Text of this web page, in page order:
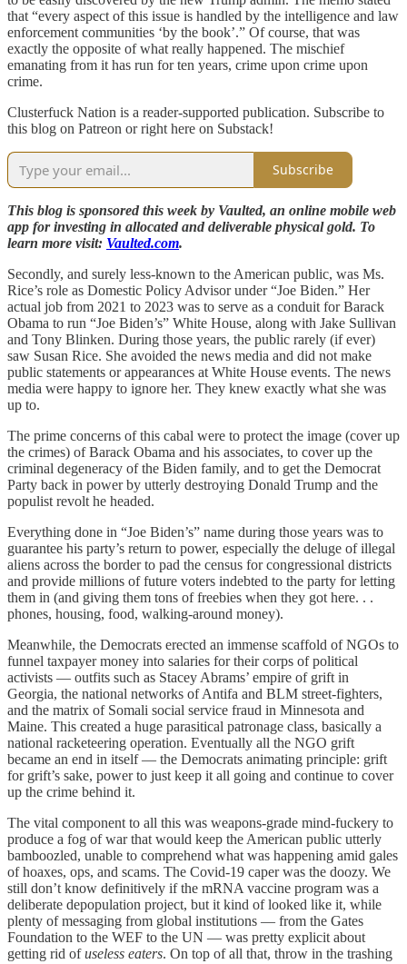
that “every aspect of this issue is handled by the intelligence and law
enforcement communities ‘by the book’.” Of course, that was
exactly the opposite of what really happened. The mischief
emanating from it has run for ten years, crime upon crime upon
crime.
Clusterfuck Nation is a reader-supported publication. Subscribe to
this blog on Patreon or right here on Substack!
Subscribe
This blog is sponsored this week by Vaulted, an online mobile web
app for investing in allocated and deliverable physical gold. To
learn more visit: Vaulted.com.
Secondly, and surely less-known to the American public, was Ms.
Rice’s role as Domestic Policy Advisor under “Joe Biden.” Her
actual job from 2021 to 2023 was to serve as a conduit for Barack
Obama to run “Joe Biden’s” White House, along with Jake Sullivan
and Tony Blinken. During those years, the public rarely (if ever)
saw Susan Rice. She avoided the news media and did not make
public statements or appearances at White House events. The news
media were happy to ignore her. They knew exactly what she was
up to.
The prime concerns of this cabal were to protect the image (cover up
the crimes) of Barack Obama and his associates, to cover up the
criminal degeneracy of the Biden family, and to get the Democrat
Party back in power by utterly destroying Donald Trump and the
populist revolt he headed.
Everything done in “Joe Biden’s” name during those years was to
guarantee his party’s return to power, especially the deluge of illegal
aliens across the border to pad the census for congressional districts
and provide millions of future voters indebted to the party for letting
them in (and giving them tons of freebies when they got here. . .
phones, housing, food, walking-around money).
Meanwhile, the Democrats erected an immense scaffold of NGOs to
funnel taxpayer money into salaries for their corps of political
activists — outfits such as Stacey Abrams’ empire of grift in
Georgia, the national networks of Antifa and BLM street-fighters,
and the matrix of Somali social service fraud in Minnesota and
Maine. This created a huge parasitical patronage class, basically a
national racketeering operation. Eventually all the NGO grift
became an end in itself — the Democrats animating principle: grift
for grift’s sake, power to just keep it all going and continue to cover
up the crime behind it.
The vital component to all this was weapons-grade mind-fuckery to
produce a fog of war that would keep the American public utterly
bamboozled, unable to comprehend what was happening amid gales
of hoaxes, ops, and scams. The Covid-19 caper was the doozy. We
still don’t know definitively if the mRNA vaccine program was a
deliberate depopulation project, but it kind of looked like it, while
plenty of messaging from global institutions — from the Gates
Foundation to the WEF to the UN — was pretty explicit about
getting rid ofuseless eaters. On top of all that, throw in the trashing